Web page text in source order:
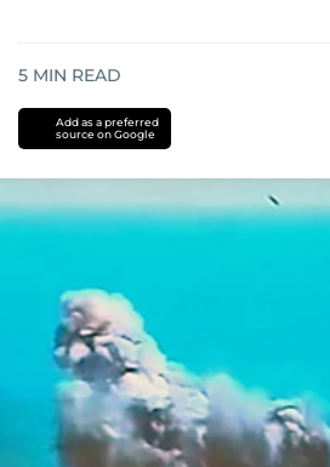
5 MIN READ
Add as a preferred
source on Google